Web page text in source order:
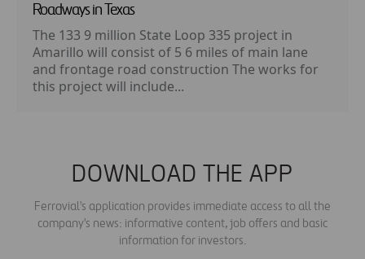
Roadways in Texas
The 133 9 million State Loop 335 project in
Amarillo will consist of 5 6 miles of main lane
and frontage road construction The works for
this project will include...
DOWNLOAD THE APP
Ferrovial's application provides immediate access to all the
company's news: informative content, job offers and basic
information for investors.